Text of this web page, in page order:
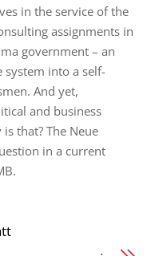
in the service of the
assignments in
government – an
into a self-
And yet,
and business
that? The Neue
in a current